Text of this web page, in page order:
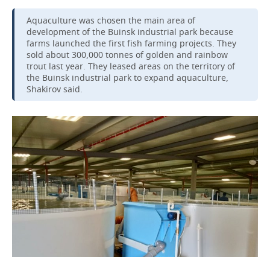
WATER SPORTS
BANDY
EDUCATION
INCIDENTS
Aquaculture was chosen the main area of
development of the Buinsk industrial park because
farms launched the first fish farming projects. They
sold about 300,000 tonnes of golden and rainbow
trout last year. They leased areas on the territory of
the Buinsk industrial park to expand aquaculture,
Shakirov said.